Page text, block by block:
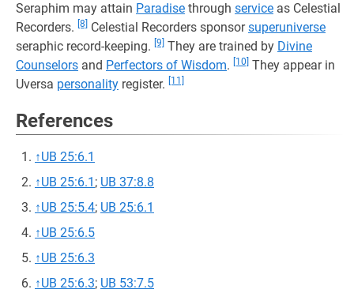
Seraphim may attain Paradise through service as Celestial
Recorders. [8] Celestial Recorders sponsorsuperuniverse
seraphic record-keeping. [9] They are trained by Divine
Counselors and Perfectors of Wisdom. [10] They appear in
Uversa personality register. [11]
References
↑UB 25:6.1
↑UB 25:6.1 ; UB 37:8.8
↑UB 25:5.4; UB 25:6.1
↑UB 25:6.5
↑UB 25:6.3
↑UB 25:6.3; UB 53:7.5